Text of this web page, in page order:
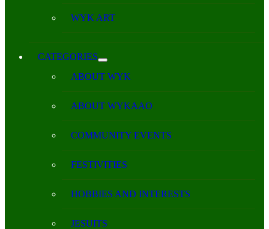
WYK ART
CATEGORIES
ABOUT WYK
ABOUT WYKAAO
COMMUNITY EVENTS
FESTIVITIES
HOBBIES AND INTERESTS
JESUITS